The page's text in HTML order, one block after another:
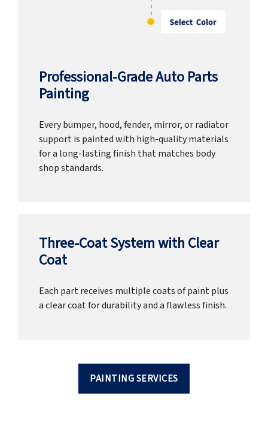
Professional-Grade Auto Parts
Painting
Every bumper, hood, fender, mirror, or radiator
support is painted with high-quality materials
for a long-lasting finish that matches body
shop standards.
Three-Coat System with Clear
Coat
Each part receives multiple coats of paint plus
a clear coat for durability and a flawless finish.
PAINTING SERVICES